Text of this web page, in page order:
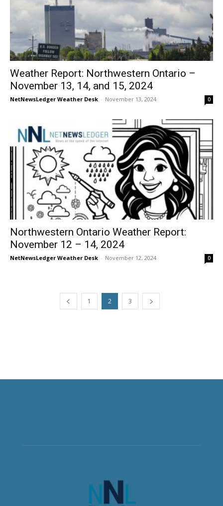
Weather Report: Northwestern Ontario –
November 13, 14, and 15, 2024
NetNewsLedger Weather Desk - November 13, 2024 0
Northwestern Ontario Weather Report:
November 12 – 14, 2024
NetNewsLedger Weather Desk - November 12, 2024 0
1 2 3